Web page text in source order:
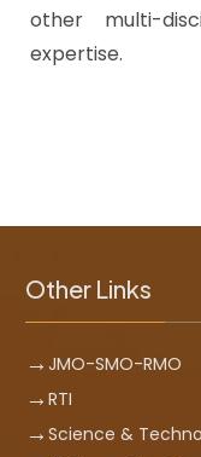
other multi-
expertise.
Other Links
JMO-SMO-RMO
RTI
Science &